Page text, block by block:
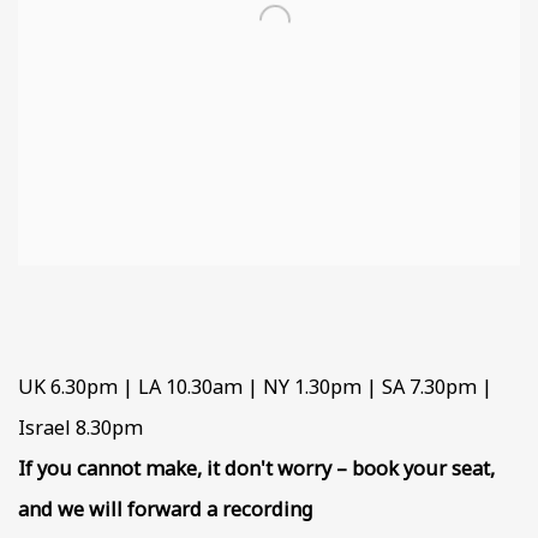
UK 6.30pm | LA 10.30am | NY 1.30pm | SA 7.30pm |
Israel 8.30pm
If you cannot make, it don't worry – book your seat,
and we will forward a recording